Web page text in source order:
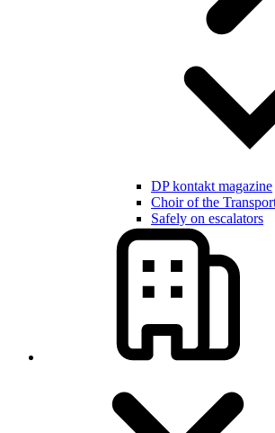
DP kontakt magazine
Choir of the
Safely on escalators